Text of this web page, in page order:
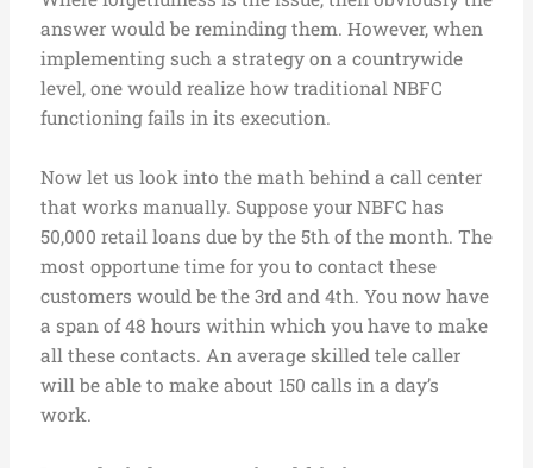
answer would be reminding them. However, when
implementing such a strategy on a countrywide
level, one would realize how traditional NBFC
functioning fails in its execution.
Now let us look into the math behind a call center
that works manually. Suppose your NBFC has
50,000 retail loans due by the 5th of the month. The
most opportune time for you to contact these
customers would be the 3rd and 4th. You now have
a span of 48 hours within which you have to make
all these contacts. An average skilled tele caller
will be able to make about 150 calls in a day’s
work.